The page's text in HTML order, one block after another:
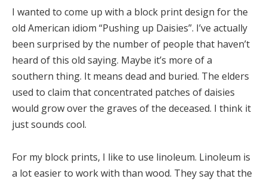
I wanted to come up with a block print design for the
old American idiom “Pushing up Daisies”. I’ve actually
been surprised by the number of people that haven’t
heard of this old saying. Maybe it’s more of a
southern thing. It means dead and buried. The elders
used to claim that concentrated patches of daisies
would grow over the graves of the deceased. I think it
just sounds cool.
For my block prints, I like to use linoleum. Linoleum is
a lot easier to work with than wood. They say that the